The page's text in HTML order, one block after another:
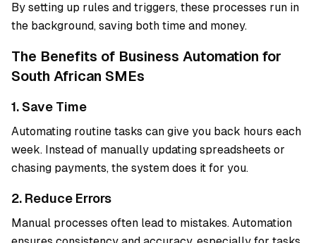
By setting up rules and triggers, these processes run in
the background, saving both time and money.
The Benefits of Business Automation for
South African SMEs
1. Save Time
Automating routine tasks can give you back hours each
week. Instead of manually updating spreadsheets or
chasing payments, the system does it for you.
2. Reduce Errors
Manual processes often lead to mistakes. Automation